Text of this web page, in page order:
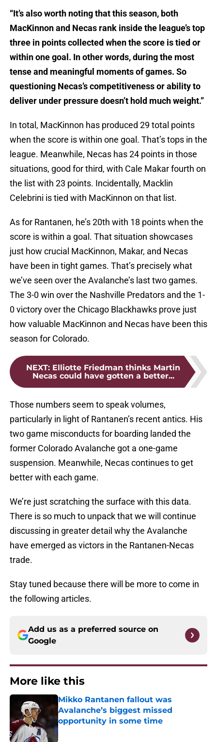
“It’s also worth noting that this season, both
MacKinnon and Necas rank inside the league’s top
three in points collected when the score is tied or
within one goal. In other words, during the most
tense and meaningful moments of games. So
questioning Necas’s competitiveness or ability to
deliver under pressure doesn’t hold much weight.”
In total, MacKinnon has produced 29 total points
when the score is within one goal. That’s tops in the
league. Meanwhile, Necas has 24 points in those
situations, good for third, with Cale Makar fourth on
the list with 23 points. Incidentally, Macklin
Celebrini is tied with MacKinnon on that list.
As for Rantanen, he’s 20th with 18 points when the
score is within a goal. That situation showcases
just how crucial MacKinnon, Makar, and Necas
have been in tight games. That’s precisely what
we’ve seen over the Avalanche’s last two games.
The 3-0 win over the Nashville Predators and the 1-
0 victory over the Chicago Blackhawks prove just
how valuable MacKinnon and Necas have been this
season for Colorado.
NEXT: Elliotte Friedman thinks Martin
Necas could have gotten a better...
Those numbers seem to speak volumes,
particularly in light of Rantanen’s recent antics. His
two game misconducts for boarding landed the
former Colorado Avalanche got a one-game
suspension. Meanwhile, Necas continues to get
better with each game.
We’re just scratching the surface with this data.
There is so much to unpack that we will continue
discussing in greater detail why the Avalanche
have emerged as victors in the Rantanen-Necas
trade.
Stay tuned because there will be more to come in
the following articles.
Add us as a preferred source on
Google
More like this
Mikko Rantanen fallout was
Avalanche’s biggest missed
opportunity in some time
Published by on Invalid Date